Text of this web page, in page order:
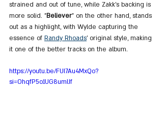
strained and out of tune, while Zakk’s backing is
more solid. "Believer" on the other hand, stands
out as a highlight, with Wylde capturing the
essence of Randy Rhoads’ original style, making
it one of the better tracks on the album.
https://youtu.be/FUI7Au4MxQo?
si=OhqfP5o1UG8umIJf